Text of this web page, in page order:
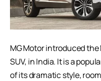
MG Motor introduced
SUV, in India. It is a
of its dramatic style,